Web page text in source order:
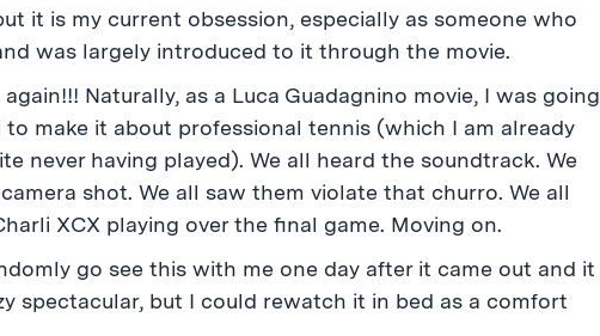
it is my current obsession, especially as someone who
was largely introduced to it through the movie.
Naturally, as a Luca Guadagnino movie, I was going
make it about professional tennis (which I am already
never having played). We all heard the soundtrack. We
shot. We all saw them violate that churro. We all
XCX playing over the final game. Moving on.
go see this with me one day after it came out and it
spectacular, but I could rewatch it in bed as a comfort